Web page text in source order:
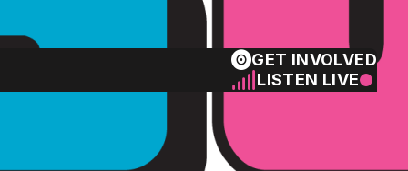
GET INVOLVED
LISTEN LIVE